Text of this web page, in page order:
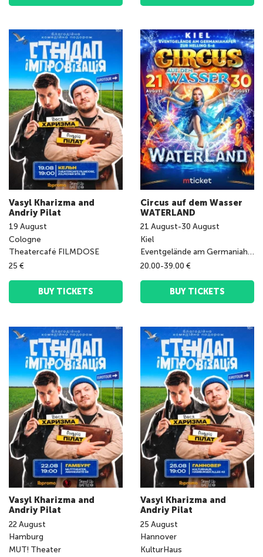
Vasyl Kharizma and
Andriy Pilat
19 August
Cologne
Theatercafé FILMDOSE
25 €
BUY TICKETS
Circus auf dem Wasser
WATERLAND
21 August-30 August
Kiel
Eventgelände am Germaniahafen
20.00-39.00 €
BUY TICKETS
Vasyl Kharizma and
Andriy Pilat
22August
Hamburg
MUT! Theater
Vasyl Kharizma and
Andriy Pilat
25 August
Hannover
KulturHaus